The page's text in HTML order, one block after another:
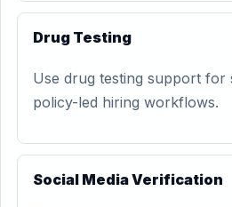
Drug Testing
Use drug testing support for
policy-led hiring workflows.
Social Media Verification